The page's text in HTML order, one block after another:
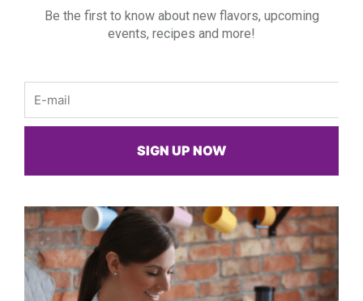
Be the first to know about new flavors, upcoming
events, recipes and more!
SIGN UP NOW